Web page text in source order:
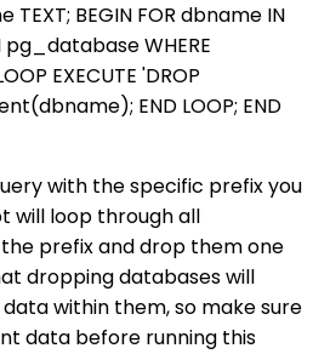
TEXT; BEGIN FOR dbname IN
pg_database WHERE
EXECUTE 'DROP
END LOOP; END
with the specific prefix you
will loop through all
prefix and drop them one
dropping databases will
within them, so make sure
data before running this